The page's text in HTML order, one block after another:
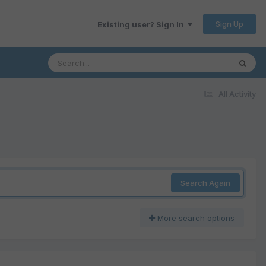
Existing user? Sign In Sign Up
All Activity
Search Again
More search options